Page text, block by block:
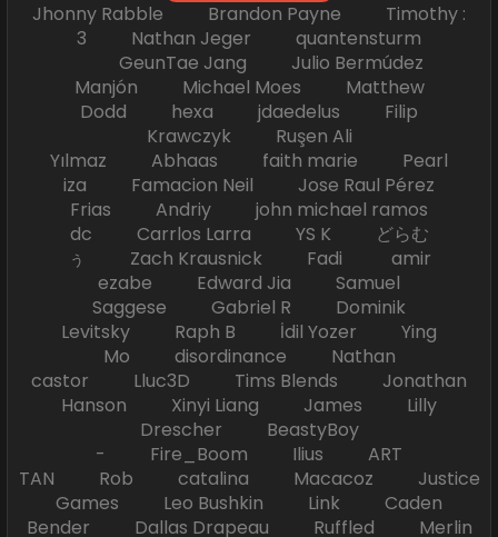
Jhonny Rabble Brandon Payne Timothy :
3 Nathan Jeger quantensturm
GeunTae Jang Julio Bermúdez
Manjón Michael Moes Matthew
Dodd hexa jdaedelus Filip
Krawczyk Ruşen Ali
Yılmaz Abhaas faith marie Pearl
iza Famacion Neil Jose Raul Pérez
Frias Andriy john michael ramos
dc Carrlos Larra YS K どらむ
ぅ Zach Krausnick Fadi amir
ezabe Edward Jia Samuel
Saggese Gabriel R Dominik
Levitsky Raph B İdil Yozer Ying
Mo disordinance Nathan
castor Lluc3D Tims Blends Jonathan
Hanson Xinyi Liang James Lilly
Drescher BeastyBoy
- Fire_Boom Ilius ART
TAN Rob catalina Macacoz Justice
Games Leo Bushkin Link Caden
Bender Dallas Drapeau Ruffled Merlin